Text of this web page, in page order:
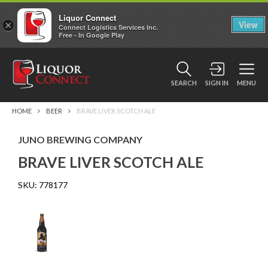
SEARCH SIGN IN MENU
HOME BEER BRAVE LIVER SCOTCH ALE
JUNO BREWING COMPANY
BRAVE LIVER SCOTCH ALE
SKU: 778177
×
Liquor Connect
Connect Logistics Services Inc.
Free - In Google Play
View